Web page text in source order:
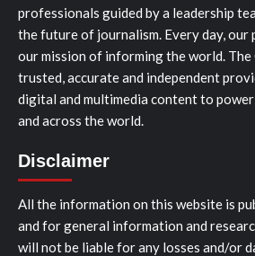
professionals guided by a leadership
the future of journalism. Every day, our
our mission of informing the world. The
trusted, accurate and independent
digital and multimedia content to
and across the world.
Disclaimer
All the information on this website is
and for general information and
will not be liable for any losses and/or